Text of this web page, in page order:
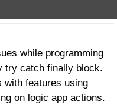
while programming
try catch finally block.
with features using
on logic app actions.